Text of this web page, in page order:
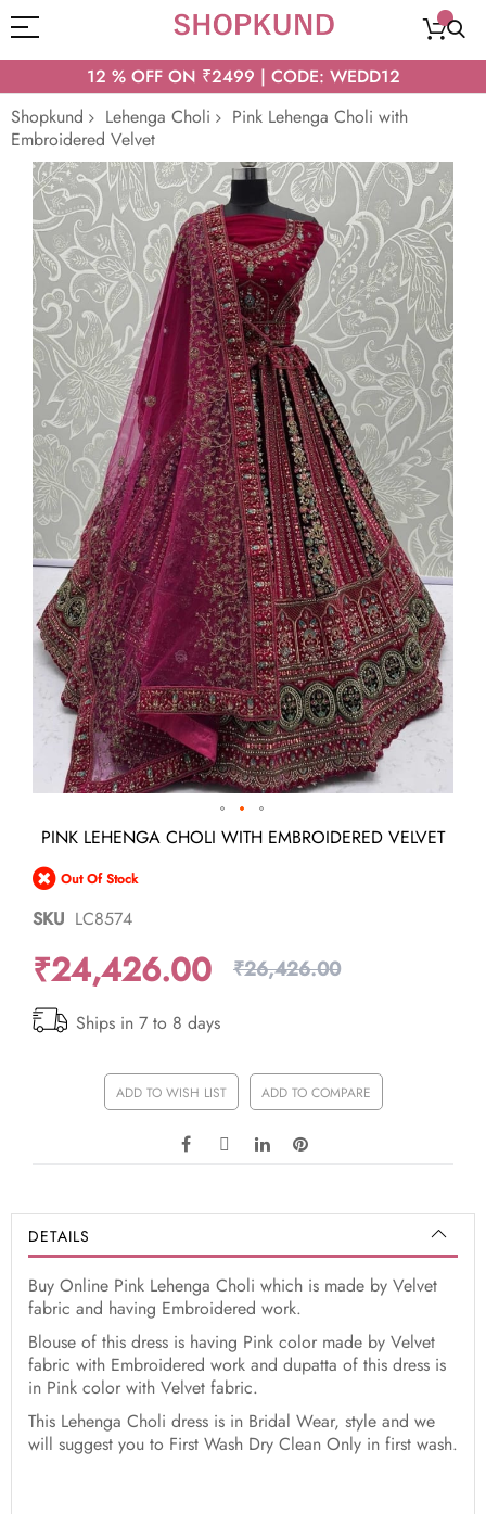
12 % OFF ON ₹2499 | CODE: WEDD12
Shopkund
Lehenga Choli
Pink Lehenga Choli with
Embroidered Velvet
Skip
to
the
end
of
the
images
gallery
Skip
the
beginning
of
the
gallery
PINK LEHENGA CHOLI WITH EMBROIDERED VELVET
Out Of Stock
SKU LC8574
₹24,426.00 ₹26,426.00
Ships in 7 to 8 days
ADD TO WISH LIST ADD TO COMPARE
DETAILS
Buy Online Pink Lehenga Choli which is made by Velvet
fabric and having Embroidered work.
Blouse of this dress is having Pink color made by Velvet
fabric with Embroidered work and dupatta of this dress is
in Pink color with Velvet fabric.
This Lehenga Choli dress is in Bridal Wear, style and we
will suggest you to First Wash Dry Clean Only in first wash.